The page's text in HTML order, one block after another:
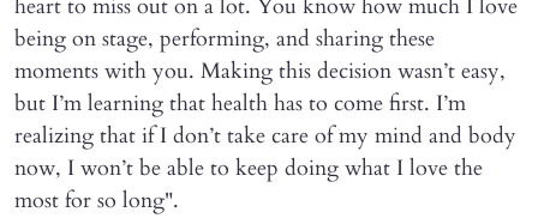
heart to miss out on a lot. You know how much I love
being on stage, performing, and sharing these
moments with you. Making this decision wasn’t easy,
but I’m learning that health has to come first. I’m
realizing that if I don’t take care of my mind and body
now, I won’t be able to keep doing what I love the
most for so long".